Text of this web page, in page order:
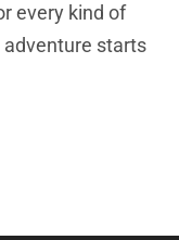
every kind of
starts